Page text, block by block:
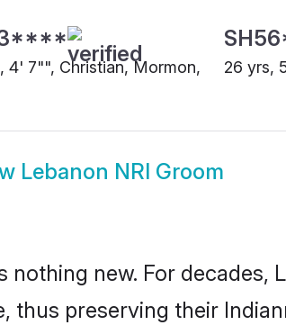
4' 7"", Christian, Mormon,
26 yrs,
Lebanon NRI Groom
new. For decades,
thus preserving their